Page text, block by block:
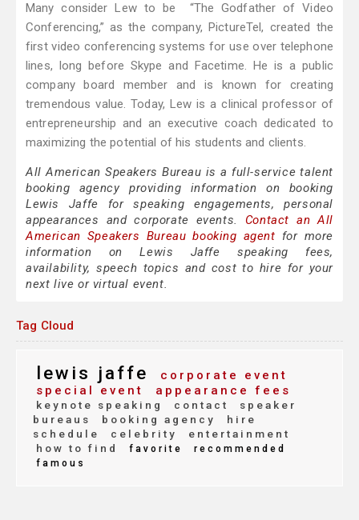
Many consider Lew to be “The Godfather of Video
Conferencing,” as the company, PictureTel, created the
first video conferencing systems for use over telephone
lines, long before Skype and Facetime. He is a public
company board member and is known for creating
tremendous value. Today, Lew is a clinical professor of
entrepreneurship and an executive coach dedicated to
maximizing the potential of his students and clients.
All American Speakers Bureau is a full-service talent
booking agency providing information on booking
Lewis Jaffe for speaking engagements, personal
appearances and corporate events. Contact an All
American Speakers Bureau booking agent for more
information on Lewis Jaffe speaking fees,
availability, speech topics and cost to hire for your
next live or virtual event.
Tag Cloud
lewis jaffe
corporate event
special event
appearance fees
keynote speaking contact
speaker
bureaus
booking agency
hire
schedule
celebrity
entertainment
how to find
favorite
recommended
famous